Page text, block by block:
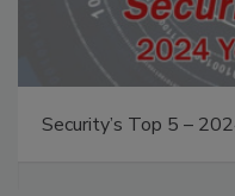
Security’s Top 5 –